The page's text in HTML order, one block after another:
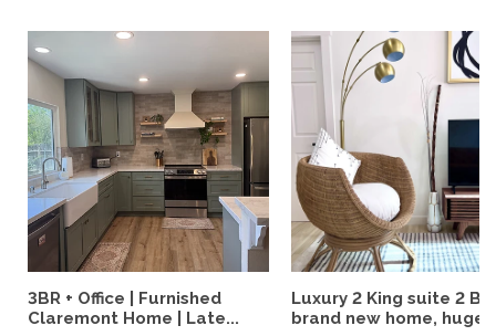
3BR + Office | Furnished
Claremont Home | Late...
Luxury 2 King suite 2
brand new home,